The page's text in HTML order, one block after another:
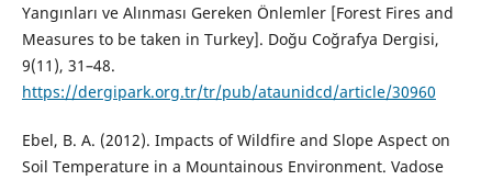
Yangınları ve Alınması Gereken Önlemler [Forest Fires and
Measures to be taken in Turkey]. Doğu Coğrafya Dergisi,
9(11), 31–48.
https://dergipark.org.tr/tr/pub/ataunidcd/article/30960
Ebel, B. A. (2012). Impacts of Wildfire and Slope Aspect on
Soil Temperature in a Mountainous Environment. Vadose